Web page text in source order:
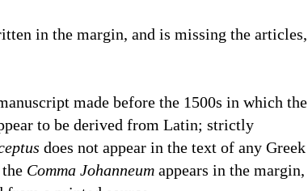
in the margin, and is missing the articles,
made before the 1500s in which the
to be derived from Latin; strictly
does not appear in the text of any Greek
Comma Johanneum appears in the margin,